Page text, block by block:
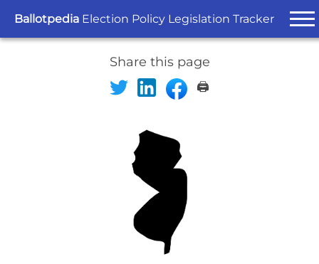
Ballotpedia Election Policy Legislation Tracker
Share this page
🖨️